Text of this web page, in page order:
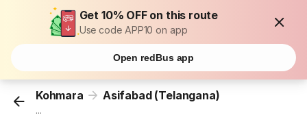
Get 10% OFF on this route
Use code APP10 on app
Open redBus app
Kohmara Asifabad (Telangana)
...